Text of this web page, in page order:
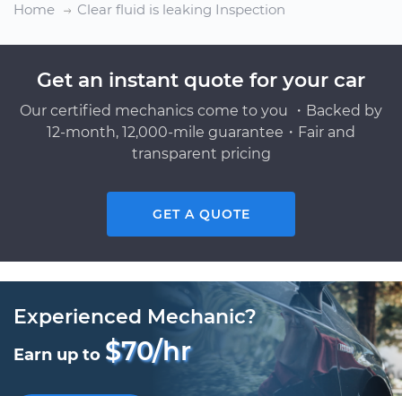
Home
Clear fluid is leaking Inspection
Get an instant quote for your car
Our certified mechanics come to you ・Backed by
12-month, 12,000-mile guarantee・Fair and
transparent pricing
GET A QUOTE
Experienced Mechanic?
Earn up to $70/hr